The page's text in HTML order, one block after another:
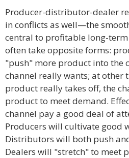
Producer-distributor-dealer
in conflicts as well—the
central to profitable long-
often take opposite forms:
"push" more product into the
channel really wants; at other
product really takes off, the
product to meet demand.
channel pay a good deal of
Producers will cultivate good
Distributors will both push
Dealers will "stretch" to meet